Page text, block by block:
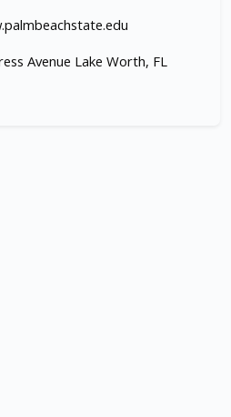
Avenue Lake Worth, FL